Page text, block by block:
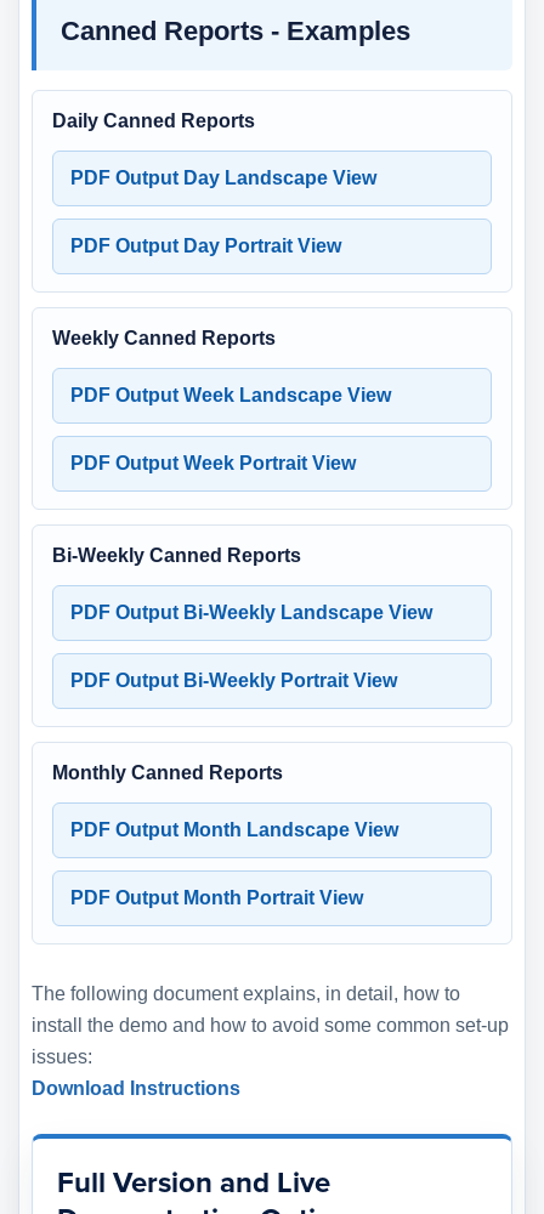
Canned Reports - Examples
Daily Canned Reports
PDF Output Day Landscape View
PDF Output Day Portrait View
Weekly Canned Reports
PDF Output Week Landscape View
PDF Output Week Portrait View
Bi-Weekly Canned Reports
PDF Output Bi-Weekly Landscape View
PDF Output Bi-Weekly Portrait View
Monthly Canned Reports
PDF Output Month Landscape View
PDF Output Month Portrait View
The following document explains, in detail, how to
install the demo and how to avoid some common set-up
issues:
Download Instructions
Full Version and Live